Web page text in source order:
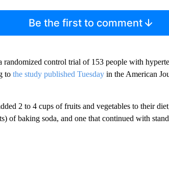
Be the first to comment
control trial of 153 people with
tothe study published Tuesdayin the American
2 to 4 cups of fruits and vegetables to their
of baking soda, and one that continued with